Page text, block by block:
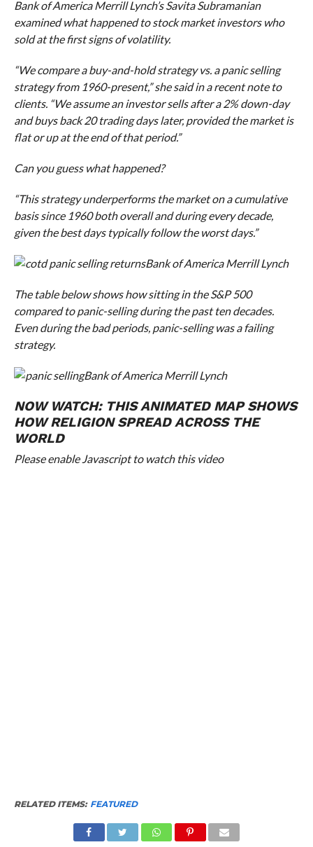
Bank of America Merrill Lynch’s Savita Subramanian
examined what happened to stock market investors who
sold at the first signs of volatility.
“We compare a buy-and-hold strategy vs. a panic selling
strategy from 1960-present,” she said in a recent note to
clients. “We assume an investor sells after a 2% down-day
and buys back 20 trading days later, provided the market is
flat or up at the end of that period.”
Can you guess what happened?
“This strategy underperforms the market on a cumulative
basis since 1960 both overall and during every decade,
given the best days typically follow the worst days.”
Bank of America Merrill Lynch
The table below shows how sitting in the S&P 500
compared to panic-selling during the past ten decades.
Even during the bad periods, panic-selling was a failing
strategy.
Bank of America Merrill Lynch
NOW WATCH: THIS ANIMATED MAP SHOWS
HOW RELIGION SPREAD ACROSS THE
WORLD
Please enable Javascript to watch this video
RELATED ITEMS: FEATURED